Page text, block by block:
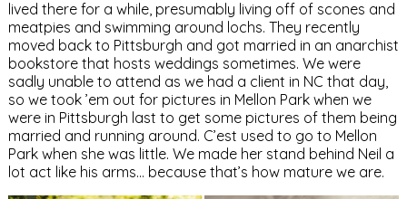
lived there for a while, presumably living off of scones and
meatpies and swimming around lochs. They recently
moved back to Pittsburgh and got married in an anarchist
bookstore that hosts weddings sometimes. We were
sadly unable to attend as we had a client in NC that day,
so we took ’em out for pictures in Mellon Park when we
were in Pittsburgh last to get some pictures of them being
married and running around. C’est used to go to Mellon
Park when she was little. We made her stand behind Neil a
lot act like his arms… because that’s how mature we are.